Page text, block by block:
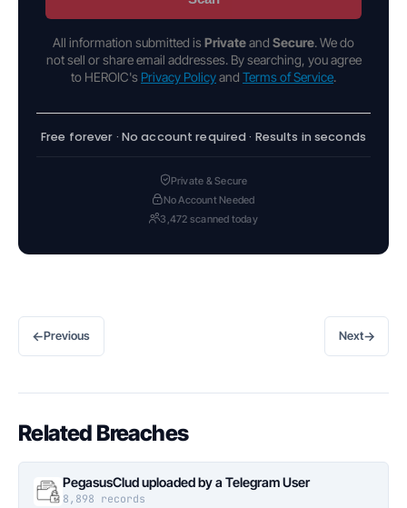
All information submitted is Privateand Secure. We do
not sell or share email addresses. By searching, you agree
to HEROIC's Privacy Policyand Terms of Service.
Free forever · No account required · Results in seconds
Private & Secure
No Account Needed
3,472 scanned today
←Previous Next→
Related Breaches
PegasusClud uploaded by a Telegram User
8,898 records